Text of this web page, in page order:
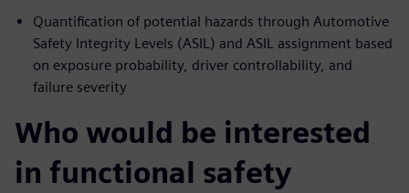
Quantification of potential hazards through Automotive
Safety Integrity Levels (ASIL) and ASIL assignment based
on exposure probability, driver controllability, and
failure severity
Who would be interested
in functional safety